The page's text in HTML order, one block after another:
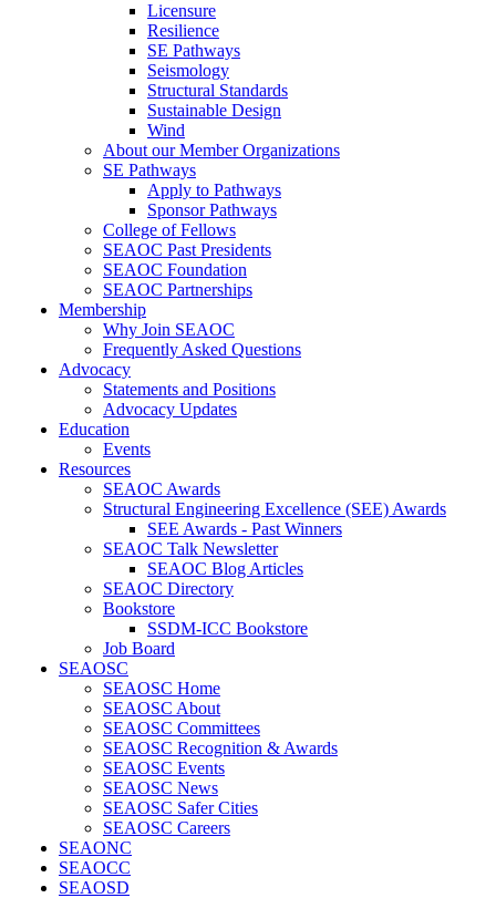
Licensure
Resilience
SE Pathways
Seismology
Structural Standards
Sustainable Design
Wind
About our Member Organizations
SE Pathways
Apply to Pathways
Sponsor Pathways
College of Fellows
SEAOC Past Presidents
SEAOC Foundation
SEAOC Partnerships
Membership
Why Join SEAOC
Frequently Asked Questions
Advocacy
Statements and Positions
Advocacy Updates
Education
Events
Resources
SEAOC Awards
Structural Engineering Excellence (SEE) Awards
SEE Awards - Past Winners
SEAOC Talk Newsletter
SEAOC Blog Articles
SEAOC Directory
Bookstore
SSDM-ICC Bookstore
Job Board
SEAOSC
SEAOSC Home
SEAOSC About
SEAOSC Committees
SEAOSC Recognition & Awards
SEAOSC Events
SEAOSC News
SEAOSC Safer Cities
SEAOSC Careers
SEAONC
SEAOCC
SEAOSD